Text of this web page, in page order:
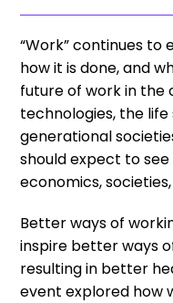
“Work” continues to
how it is done, and
future of work in
technologies, the
generational
should expect to
economics,
Better ways of
inspire better ways
resulting in better
event explored how